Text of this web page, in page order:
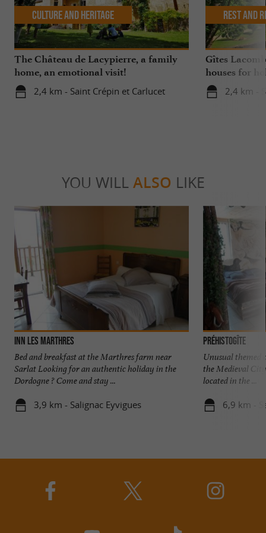
The Château de Lacypierre, a family
home, an emotional visit!
2,4 km - Saint Crépin et Carlucet
Culture and Heritage
Gîtes
houses for
2,4 km -
Rest and
YOU WILL ALSO LIKE
Inn les Marthres
Bed and breakfast at the Marthres farm near
Sarlat Looking for an authentic holiday in the
Dordogne ? Come and stay ...
3,9 km - Salignac Eyvigues
Préhistogîte
Unusual themed
the Medieval
located in the ...
6,9 km -